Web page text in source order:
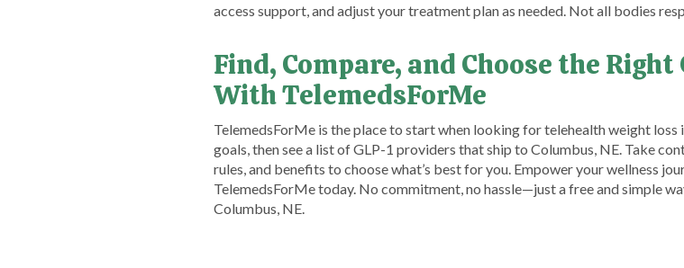
access support, and adjust your treatment plan as needed. Not all bodies
Find, Compare, and Choose the
With TelemedsForMe
TelemedsForMe is the place to start when looking for telehealth weight loss
goals, then see a list of GLP-1 providers that ship to Columbus, NE. Take
rules, and benefits to choose what’s best for you. Empower your wellness
TelemedsForMe today. No commitment, no hassle—just a free and simple
Columbus, NE.